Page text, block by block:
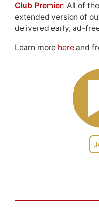
Club Premier: All of
extended version of
delivered early, ad-
Learn more hereand